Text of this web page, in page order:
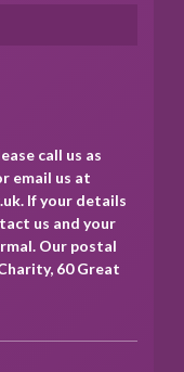
call us as
email us at
If your details
us and your
Our postal
60 Great